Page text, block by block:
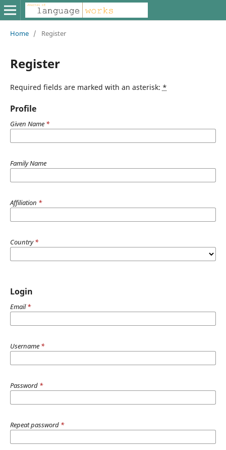
Home / Register
Register
Required fields are marked with an asterisk: *
Profile
Given Name *
Family Name
Affiliation *
Country*
Login
Email*
Username *
Password *
Repeat password *